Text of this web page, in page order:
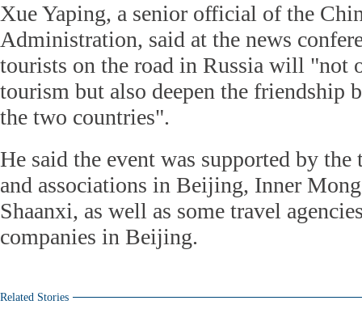
Xue Yaping, a senior official of the
Administration, said at the news
tourists on the road in Russia will "not
tourism but also deepen the friendship
the two countries".
He said the event was supported by
and associations in Beijing, Inner
Shaanxi, as well as some travel
companies in Beijing.
Related Stories